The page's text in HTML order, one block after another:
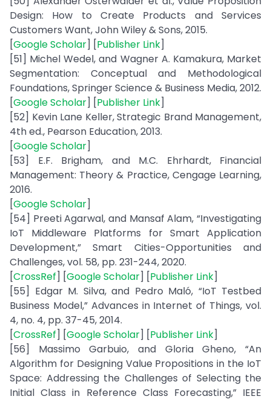
Design: How to Create Products and Services
Customers Want, John Wiley & Sons, 2015.
[Google Scholar] [Publisher Link]
[51] Michel Wedel, and Wagner A. Kamakura, Market
Segmentation: Conceptual and Methodological
Foundations, Springer Science & Business Media, 2012.
[Google Scholar] [Publisher Link]
[52] Kevin Lane Keller, Strategic Brand Management,
4th ed., Pearson Education, 2013.
[Google Scholar]
[53] E.F. Brigham, and M.C. Ehrhardt, Financial
Management: Theory & Practice, Cengage Learning,
2016.
[Google Scholar]
[54] Preeti Agarwal, and Mansaf Alam, “Investigating
IoT Middleware Platforms for Smart Application
Development,” Smart Cities-Opportunities and
Challenges, vol. 58, pp. 231-244, 2020.
[CrossRef] [Google Scholar] [Publisher Link]
[55] Edgar M. Silva, and Pedro Maló, “IoT Testbed
Business Model,” Advances in Internet of Things, vol.
4, no. 4, pp. 37-45, 2014.
[CrossRef] [Google Scholar] [Publisher Link]
[56] Massimo Garbuio, and Gloria Gheno, “An
Algorithm for Designing Value Propositions in the IoT
Space: Addressing the Challenges of Selecting the
Initial Class in Reference Class Forecasting,” IEEE